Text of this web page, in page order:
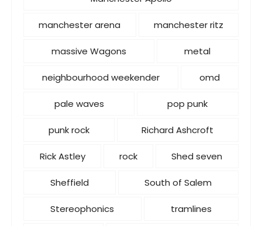
manchester arena manchester ritz
massive Wagons metal
neighbourhood weekender omd
pale waves pop punk
punk rock Richard Ashcroft
Rick Astley rock Shed seven
Sheffield South of Salem
Stereophonics tramlines